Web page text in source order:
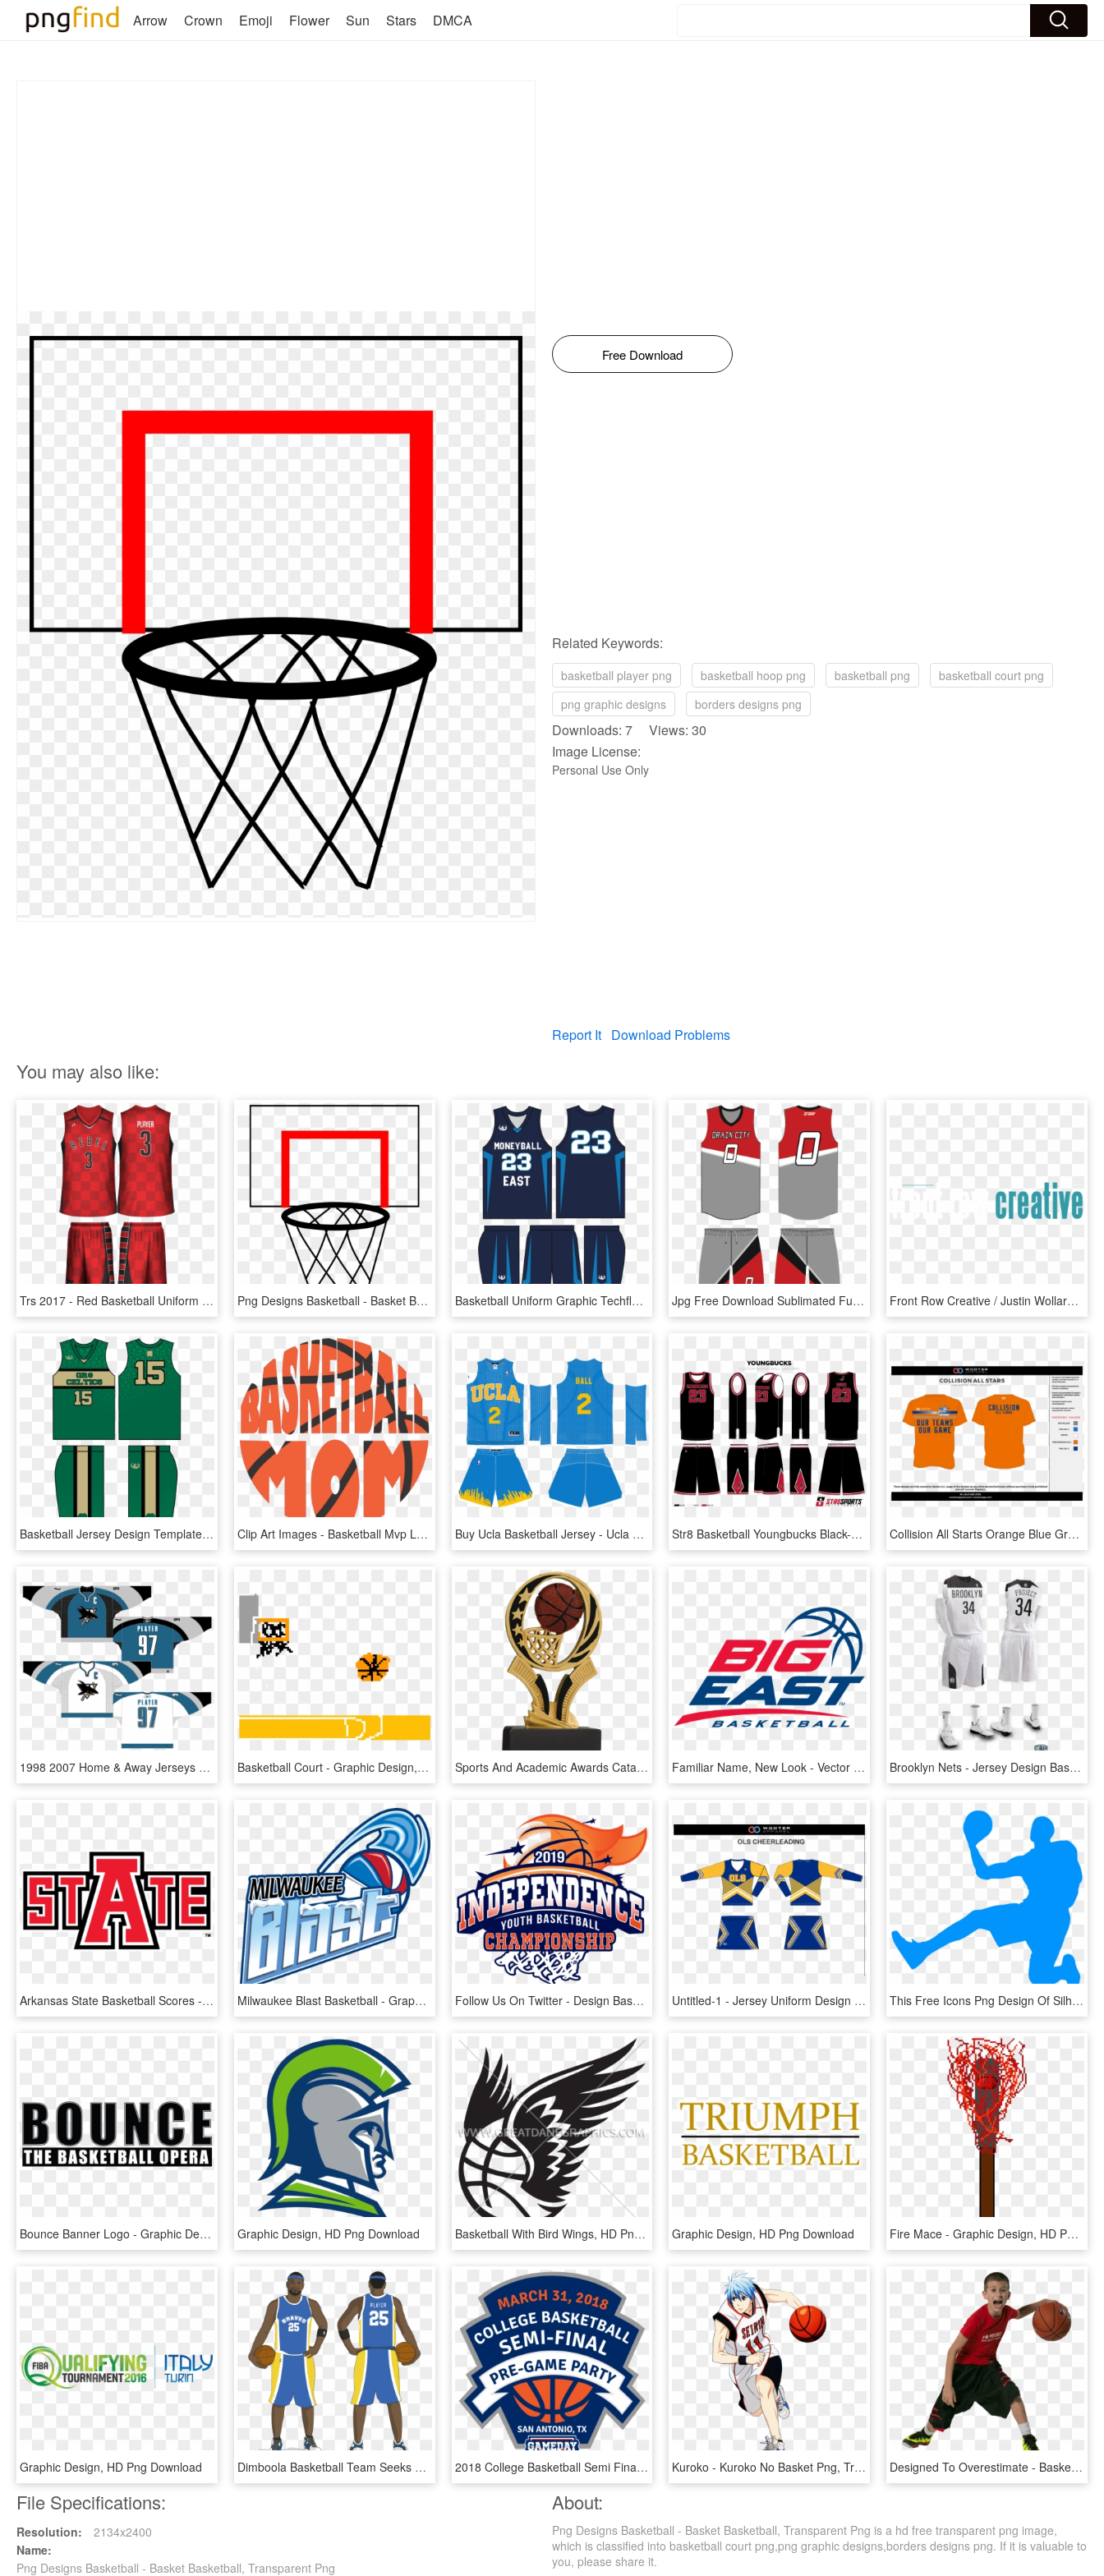
Arrow Crown Emoji Flower Sun Stars DMCA
Free Download
Related Keywords:
basketball player png basketball hoop png basketball png
basketball court png
png graphic designs
borders designs png
Downloads: 7 Views: 30
Image License:
Personal Use Only
Report It Download Problems
You may also like:
Trs 2017 - Red Basketball Uniform Design, HD Png Download Png Designs Basketball - Basket Basketball, Transparent Png Basketball Uniform Graphic Techflourish Collections - Basketball Jersey Design Template Psd, HD Png Download Jpg Free Download Sublimated Full Gitch Sportswear - Basketball Basketball Uniforms Jersey Design, HD Png Download Front Row Creative / Justin Wollard - Graphic Design, HD Png Download
Basketball Jersey Design Templates One Pen One Page - Green Basketball Uniform Design, HD Png Download Clip Art Images - Basketball Mvp Logo Design, HD Png Download Buy Ucla Basketball Jersey - Ucla Jersey Design Basketball, HD Png Download Str8 Basketball Youngbucks Black-01 Str8 Basketball - Elite Basketball Jersey Design, HD Png Download Collision All Starts Orange Blue Gray White Custom - Basketball Uniform Design Of Nba, HD Png Download
1998 2007 Home & Away Jerseys - Basketball Jerseys Shark Design, HD Png Download Basketball Court - Graphic Design, HD Png Download Sports And Academic Awards Catalog - New Trophy Design Basketball, HD Png Download Familiar Name, New Look - Vector Basketball Logo Design, HD Png Download Brooklyn Nets - Jersey Design Basketball White, HD Png Download
Arkansas State Basketball Scores - Graphic Design, HD Png Download Milwaukee Blast Basketball - Graphic Design, HD Png Download Follow Us On Twitter - Design Basketball New 2019 Logo, HD Png Download Untitled-1 - Jersey Uniform Design Basketball, HD Png Download This Free Icons Png Design Of Silhouette Basket 03 - Basketball Player Blue Png, Transparent Png
Bounce Banner Logo - Graphic Design, HD Png Download Graphic Design, HD Png Download Basketball With Bird Wings, HD Png Download Graphic Design, HD Png Download Fire Mace - Graphic Design, HD Png Download
Graphic Design, HD Png Download Dimboola Basketball Team Seeks New Jersey Design - Basketball Player Jersey Template, HD Png Download 2018 College Basketball Semi Final Pre Game Party - Basketball, HD Png Download Kuroko - Kuroko No Basket Png, Transparent Png Designed To Overestimate - Basketball Player Kid Png, Transparent Png
File Specifications:
Resolution:
2134x2400
Name:
Png Designs Basketball - Basket Basketball, Transparent Png
About:
Png Designs Basketball - Basket Basketball, Transparent Png is a hd free transparent png image,
which is classified into basketball court png,png graphic designs,borders designs png. If it is valuable to
you, please share it.